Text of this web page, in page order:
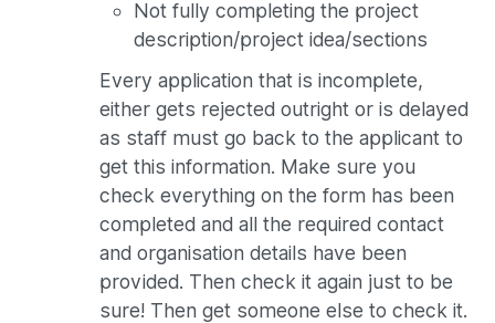
Not fully completing the project
description/project idea/sections
Every application that is incomplete,
either gets rejected outright or is delayed
as staff must go back to the applicant to
get this information. Make sure you
check everything on the form has been
completed and all the required contact
and organisation details have been
provided. Then check it again just to be
sure! Then get someone else to check it.